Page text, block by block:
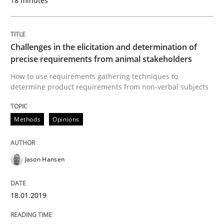
Modeling Requirements with
Smart use of constraints leads to cleaner
Written by
18. October 2016 · 13 minutes read
READ ARTICLE
Challenges in the elicitation and determination of
precise requirements from animal stakeholders
How to use requirements gathering techniques to
determine product requirements from non-verbal subjects
Methods Opinions
Jason Hansen
18.01.2019